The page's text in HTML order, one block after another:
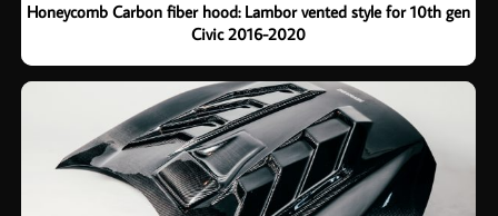
Honeycomb Carbon fiber hood: Lambor vented style for 10th gen
Civic 2016-2020